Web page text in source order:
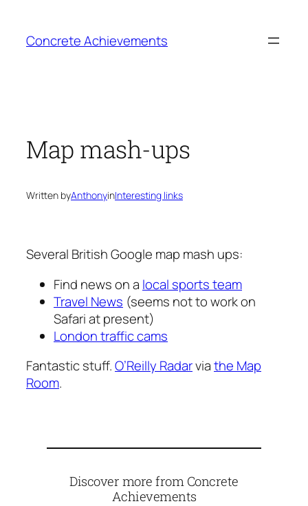
content
Concrete Achievements
Map mash-ups
Written byAnthonyinInteresting links
Several British Google map mash ups:
Find news on a local sports team
Travel News (seems not to work on
Safari at present)
London traffic cams
Fantastic stuff.O’Reilly Radarviathe Map
Room.
Discover more from Concrete
Achievements